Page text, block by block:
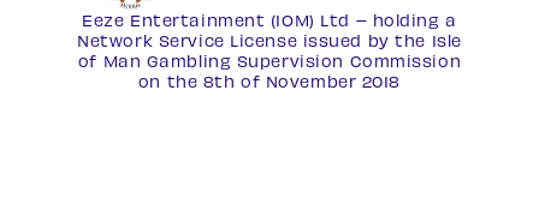
Eeze Entertainment (IOM) Ltd – holding a
Network Service License issued by the Isle
of Man Gambling Supervision Commission
on the 8th of November 2018